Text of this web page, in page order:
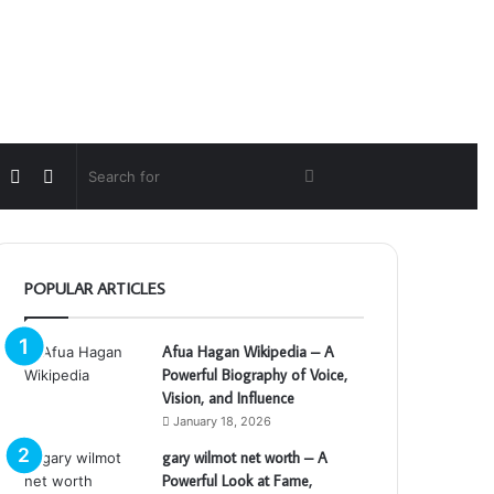
Search
for
Switch
skin
Random
Article
POPULAR ARTICLES
Afua Hagan Wikipedia – A
Powerful Biography of Voice,
Vision, and Influence
January 18, 2026
gary wilmot net worth – A
Powerful Look at Fame,